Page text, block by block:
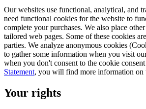
Our websites use functional, analytical, and
need functional cookies for the website to
complete your purchases. We also place
tailored web pages. Some of these cookies
parties. We analyze anonymous cookies
to gather some information when you visit
when you don't consent to the cookie
Statement, you will find more information on
Your rights